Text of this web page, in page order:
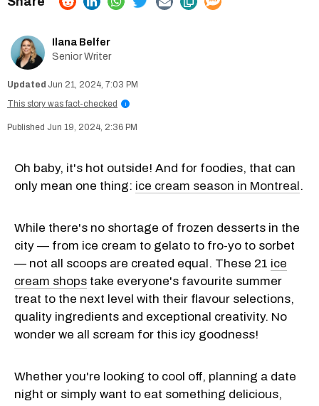
Ilana Belfer
Senior Writer
Jun 21, 2024, 7:03 PM
This story was fact-checked
i
Jun 19, 2024, 2:36 PM
Oh baby, it's hot outside! And for foodies, that can
only mean one thing: ice cream season in Montreal.
While there's no shortage of frozen desserts in the
city — from ice cream to gelato to fro-yo to sorbet
— not all scoops are created equal. These 21 ice
cream shops take everyone's favourite summer
treat to the next level with their flavour selections,
quality ingredients and exceptional creativity. No
wonder we all scream for this icy goodness!
Whether you're looking to cool off, planning a date
night or simply want to eat something delicious,